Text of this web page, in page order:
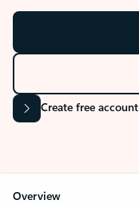
Create free account
Overview